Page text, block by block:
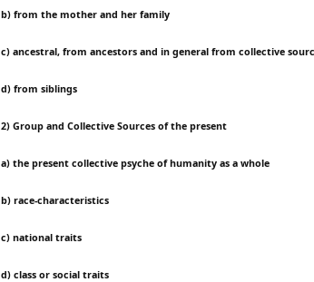
b) from the mother and her family
c) ancestral, from ancestors and in general from collective
d) from siblings
2) Group and Collective Sources of the present
a) the present collective psyche of humanity as a whole
b) race-characteristics
c) national traits
d) class or social traits